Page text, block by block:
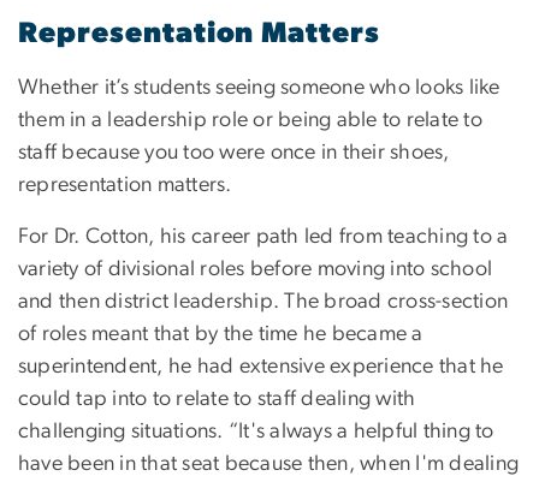
Representation Matters
Whether it’s students seeing someone who looks like
them in a leadership role or being able to relate to
staff because you too were once in their shoes,
representation matters.
For Dr. Cotton, his career path led from teaching to a
variety of divisional roles before moving into school
and then district leadership. The broad cross-section
of roles meant that by the time he became a
superintendent, he had extensive experience that he
could tap into to relate to staff dealing with
challenging situations. “It's always a helpful thing to
have been in that seat because then, when I'm dealing